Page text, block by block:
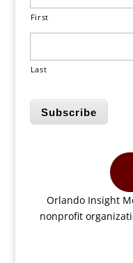
First
Last
Subscribe
Orlando Insight
nonprofit